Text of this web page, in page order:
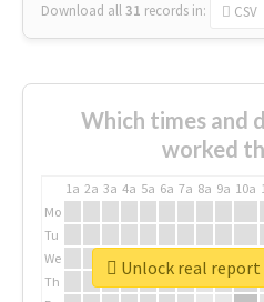
Download all31 records in: CSV
Which times and
worked
1a 2a 3a 4a 5a 6a 7a 8a 9a 10a
Mo
Tu
We
Th
Unlock real